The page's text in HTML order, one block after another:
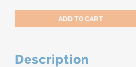
Description